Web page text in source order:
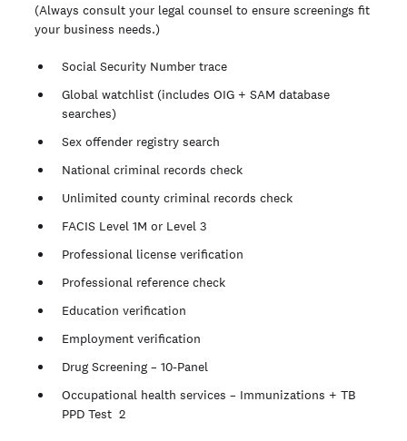
(Always consult your legal counsel to ensure screenings fit
your business needs.)
Social Security Number trace
Global watchlist (includes OIG + SAM database
searches)
Sex offender registry search
National criminal records check
Unlimited county criminal records check
FACIS Level 1M or Level 3
Professional license verification
Professional reference check
Education verification
Employment verification
Drug Screening – 10-Panel
Occupational health services – Immunizations + TB
PPD Test 2